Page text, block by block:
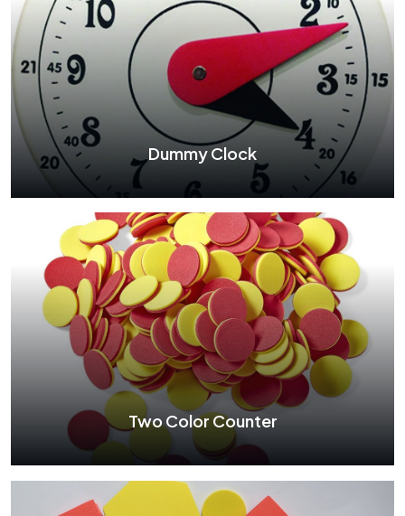
Wooden Abacus
See More
Dummy Clock
Dummy Clock
See More
Two Color Counter